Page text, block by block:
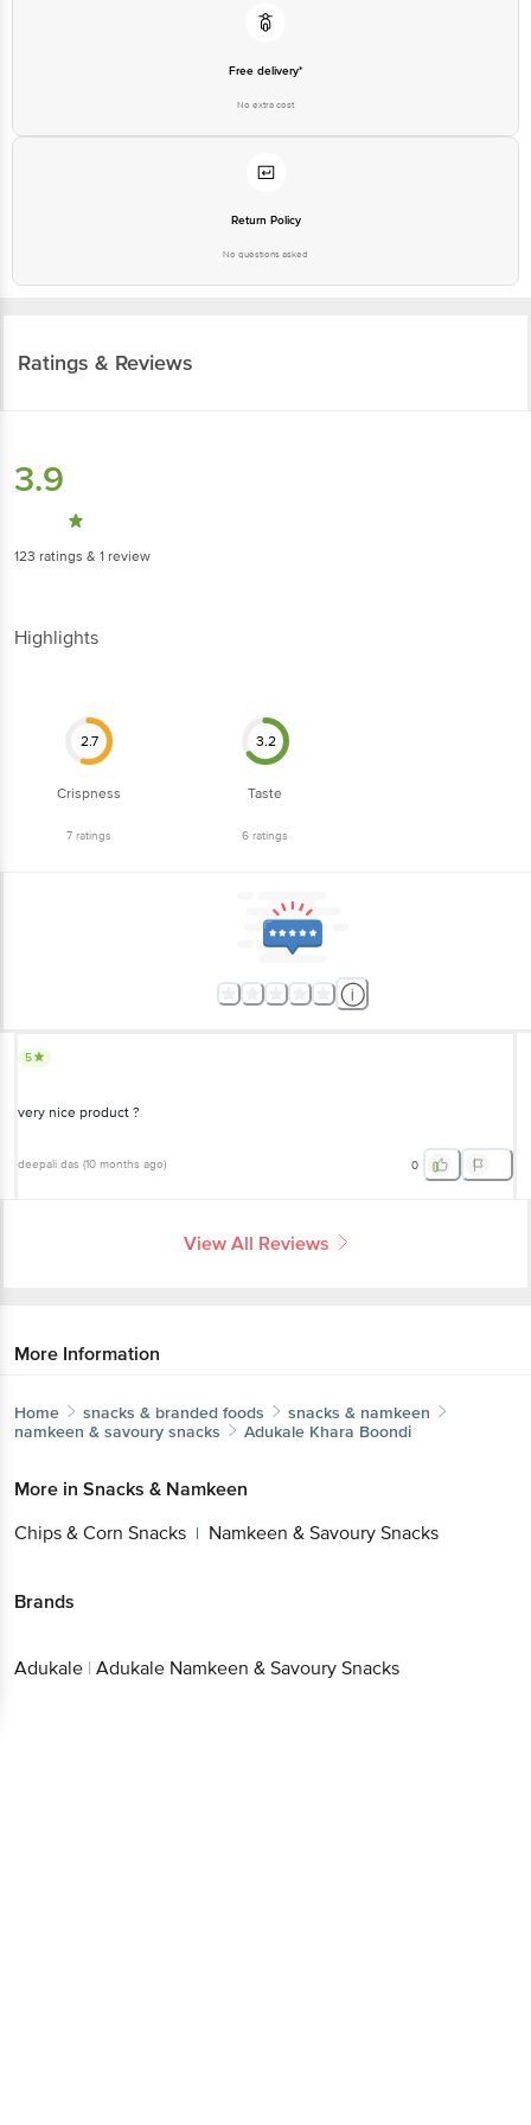
Free delivery*
No extra cost
Return Policy
No questions asked
Ratings & Reviews
3.9
123 ratings & 1 review
Highlights
2.7
Crispness
7ratings
3.2
Taste
6 ratings
5
very nice product ?
deepali das (10 months ago) 0
View All Reviews
More Information
Home snacks & branded foods
snacks & namkeen
namkeen & savoury snacks
Adukale Khara Boondi
More in Snacks & Namkeen
Chips & Corn Snacks | Namkeen & Savoury Snacks
Brands
Adukale | Adukale Namkeen & Savoury Snacks